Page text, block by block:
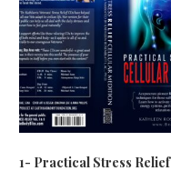
1- Practical Stress Relief